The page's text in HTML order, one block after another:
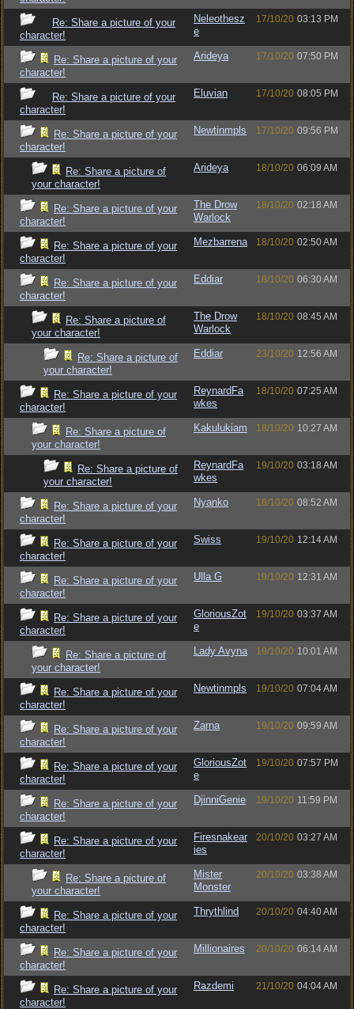
Re: Share a picture of your
character!
Neleothesz
e
17/10/20 03:13 PM
Re: Share a picture of your
character!
Arideya 17/10/20 07:50 PM
Re: Share a picture of your
character!
Eluvian 17/10/20 08:05 PM
Re: Share a picture of your
character!
Newtinmpls 17/10/20 09:56 PM
Re: Share a picture of
your character!
Arideya 18/10/20 06:09 AM
Re: Share a picture of your
character!
The Drow
Warlock
18/10/20 02:18 AM
Re: Share a picture of your
character!
Mezbarrena 18/10/20 02:50 AM
Re: Share a picture of your
character!
Eddiar 18/10/20 06:30 AM
Re: Share a picture of
your character!
The Drow
Warlock
18/10/20 08:45 AM
Re: Share a picture of
your character!
Eddiar 23/10/20 12:56 AM
Re: Share a picture of your
character!
ReynardFa
wkes
18/10/20 07:25 AM
Re: Share a picture of
your character!
Kakulukiam 18/10/20 10:27 AM
Re: Share a picture of
your character!
ReynardFa
wkes
19/10/20 03:18 AM
Re: Share a picture of your
character!
Nyanko 18/10/20 08:52 AM
Re: Share a picture of your
character!
Swiss 19/10/20 12:14 AM
Re: Share a picture of your
character!
Ulla G 19/10/20 12:31 AM
Re: Share a picture of your
character!
GloriousZot
e
19/10/20 03:37 AM
Re: Share a picture of
your character!
Lady Avyna 19/10/20 10:01 AM
Re: Share a picture of your
character!
Newtinmpls 19/10/20 07:04 AM
Re: Share a picture of your
character!
Zarna 19/10/20 09:59 AM
Re: Share a picture of your
character!
GloriousZot
e
19/10/20 07:57 PM
Re: Share a picture of your
character!
DjinniGenie 19/10/20 11:59 PM
Re: Share a picture of your
character!
Firesnakear
ies
20/10/20 03:27 AM
Re: Share a picture of
your character!
Mister
Monster
20/10/20 03:38 AM
Re: Share a picture of your
character!
Thrythlind 20/10/20 04:40 AM
Re: Share a picture of your
character!
Millionaires 20/10/20 06:14 AM
Re: Share a picture of your
character!
Razdemi 21/10/20 04:04 AM